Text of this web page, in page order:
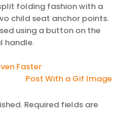
folding fashion with a
child seat anchor points.
using a button on the
handle.
Faster
Post With a Gif Image
Required fields are